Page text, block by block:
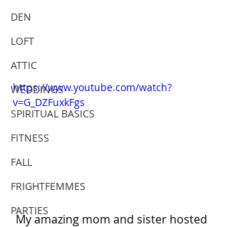
DEN
LOFT
ATTIC
WEDDINGS
SPIRITUAL BASICS
FITNESS
FALL
FRIGHTFEMMES
PARTIES
https://www.youtube.com/watch?
v=G_DZFuxkFgs